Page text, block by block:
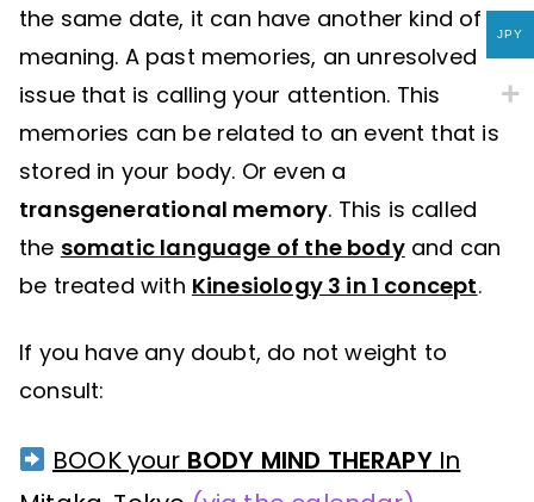
the same date, it can have another kind of
meaning. A past memories, an unresolved
issue that is calling your attention. This
memories can be related to an event that is
stored in your body. Or even a
transgenerational memory. This is called
the somatic language of the bodyand can
be treated with Kinesiology 3 in 1 concept.
If you have any doubt, do not weight to
consult:
BOOK your BODY MIND THERAPYIn
JPY